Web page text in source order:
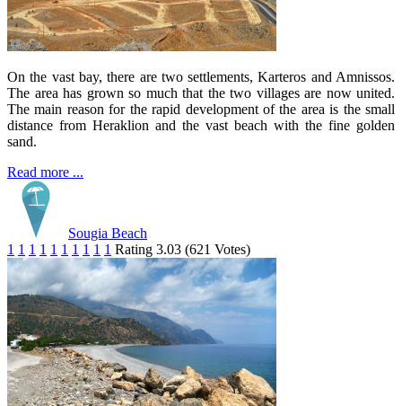
On the vast bay, there are two settlements, Karteros and Amnissos.
The area has grown so much that the two villages are now united.
The main reason for the rapid development of the area is the small
distance from Heraklion and the vast beach with the fine golden
sand.
Read more ...
Sougia Beach
1 1 1 1 1 1 1 1 1 1 Rating 3.03 (621 Votes)